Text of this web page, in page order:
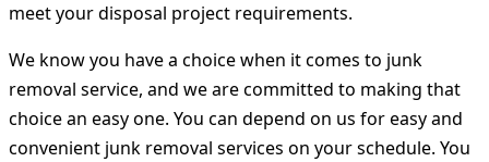
meet your disposal project requirements.
We know you have a choice when it comes to junk
removal service, and we are committed to making that
choice an easy one. You can depend on us for easy and
convenient junk removal services on your schedule. You